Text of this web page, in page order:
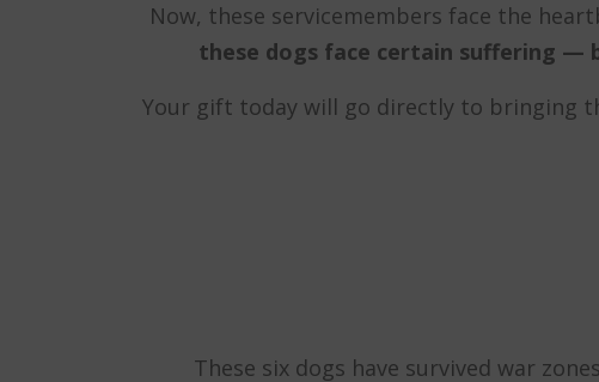
Now, these servicemembers face the
these dogs face certain suffering —
Your gift today will go directly to bringing
These six dogs have survived war